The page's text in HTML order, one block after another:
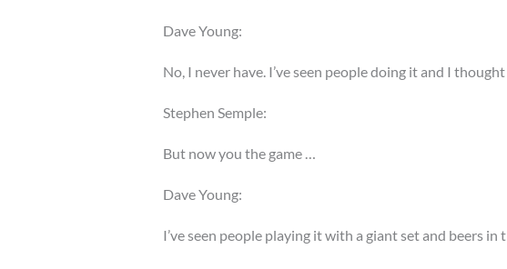
Dave Young:
No, I never have. I’ve seen people doing it and I
Stephen Semple:
But now you the game …
Dave Young:
I’ve seen people playing it with a giant set and beers in